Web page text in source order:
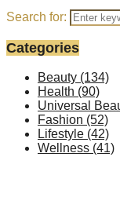
Search for:
Categories
Beauty (134)
Health (90)
Universal
Fashion (52)
Lifestyle (42)
Wellness (41)